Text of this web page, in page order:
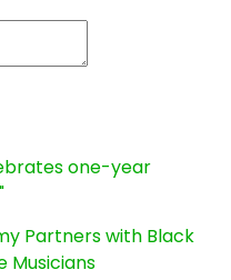
one-year
Partners with Black
Musicians